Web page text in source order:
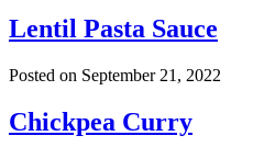
Lentil Pasta Sauce
Posted on September 21, 2022
Chickpea Curry